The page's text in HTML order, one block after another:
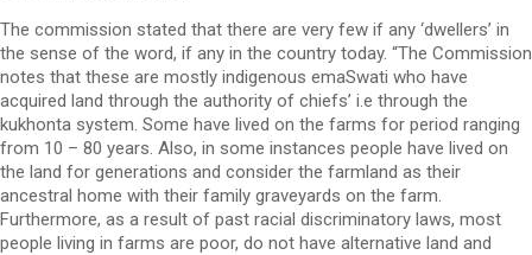
The commission stated that there are very few if any ‘dwellers’ in
the sense of the word, if any in the country today. “The Commission
notes that these are mostly indigenous emaSwati who have
acquired land through the authority of chiefs’ i.e through the
kukhonta system. Some have lived on the farms for period ranging
from 10 – 80 years. Also, in some instances people have lived on
the land for generations and consider the farmland as their
ancestral home with their family graveyards on the farm.
Furthermore, as a result of past racial discriminatory laws, most
people living in farms are poor, do not have alternative land and